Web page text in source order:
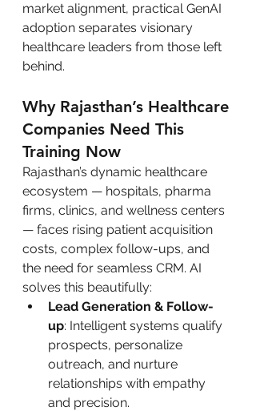
market alignment, practical GenAI
adoption separates visionary
healthcare leaders from those left
behind.
Why Rajasthan’s Healthcare
Companies Need This
Training Now
Rajasthan’s dynamic healthcare
ecosystem — hospitals, pharma
firms, clinics, and wellness centers
— faces rising patient acquisition
costs, complex follow-ups, and
the need for seamless CRM. AI
solves this beautifully:
Lead Generation & Follow-
up: Intelligent systems qualify
prospects, personalize
outreach, and nurture
relationships with empathy
and precision.